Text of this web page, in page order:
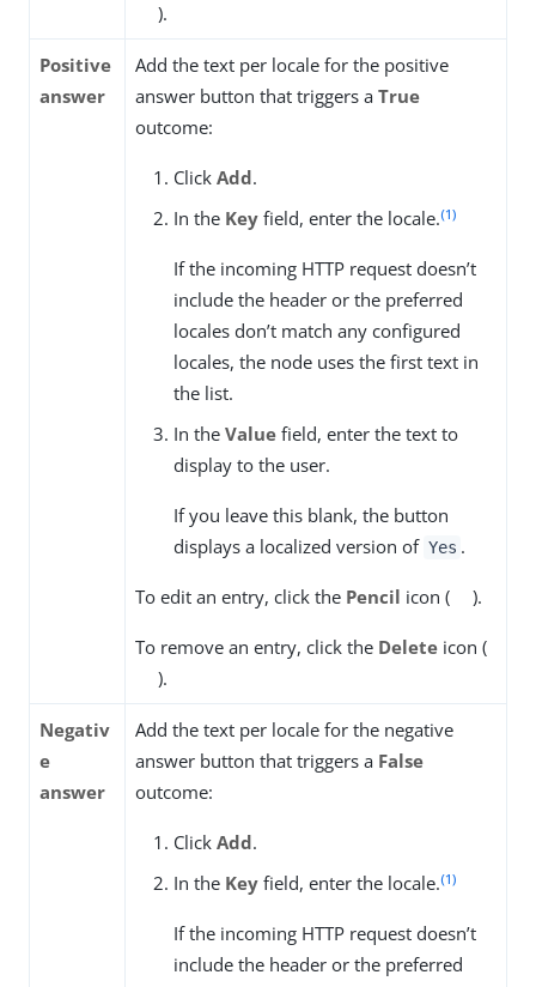
).
Positive
answer
Add the text per locale for the positive
answer button that triggers a True
outcome:
Click Add.
In the Key field, enter the locale.(1)
If the incoming HTTP request doesn’t
include the header or the preferred
locales don’t match any configured
locales, the node uses the first text in
the list.
In the Value field, enter the text to
display to the user.
If you leave this blank, the button
displays a localized version of Yes .
To edit an entry, click the Pencil icon ( ).
To remove an entry, click the Delete icon (
).
Negativ
e
answer
Add the text per locale for the negative
answer button that triggers a False
outcome:
Click Add.
In the Key field, enter the locale.(1)
If the incoming HTTP request doesn’t
include the header or the preferred